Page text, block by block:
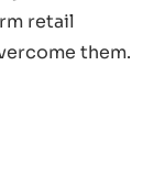
retail
them.